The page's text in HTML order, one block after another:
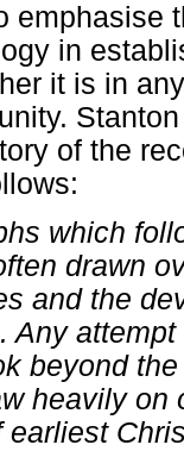
emphasise
in
it is in
of the
which
drawn
and the
Any
beyond
heavily on
earliest